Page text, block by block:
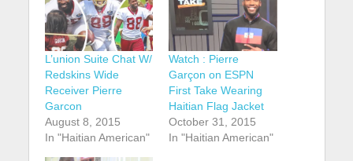
L’union Suite Chat W/
Redskins Wide
Receiver Pierre
Garcon
August 8, 2015
In "Haitian American"
Watch : Pierre
Garçon on ESPN
First Take Wearing
Haitian Flag Jacket
October 31, 2015
In "Haitian American"